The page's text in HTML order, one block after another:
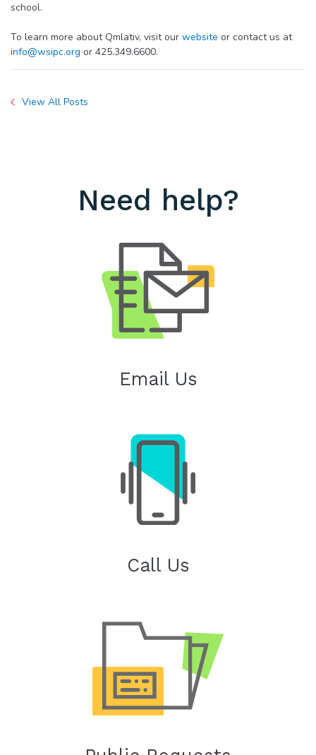
school.
To learn more about Qmlativ, visit our website or contact us at
info@wsipc.org or 425.349.6600.
View All Posts
Need help?
Email Us
Call Us